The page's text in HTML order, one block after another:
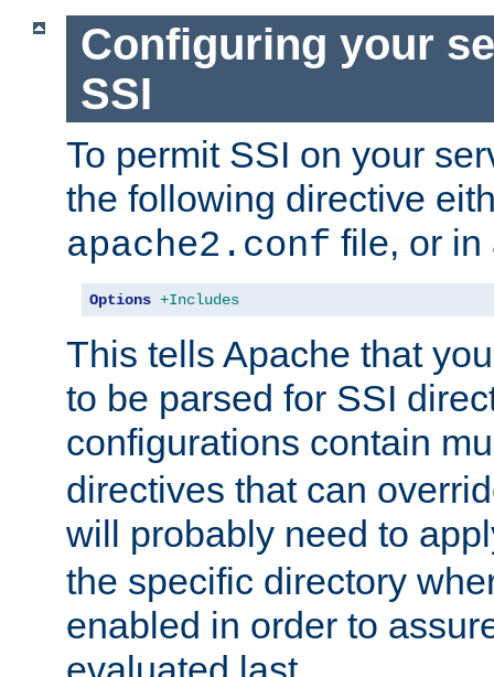
Configuring your
SSI
To permit SSI on your
the following directive
apache2.conf file, or
Options +Includes
This tells Apache that
to be parsed for SSI
configurations contain
directives that can
will probably need to
the specific directory
enabled in order to